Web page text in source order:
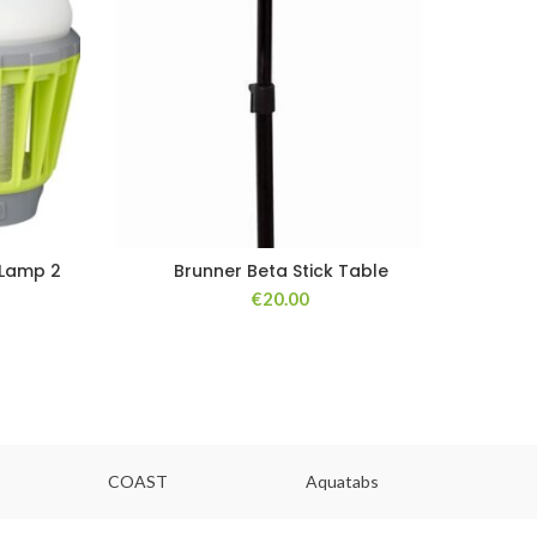
2 Brunner Beta Stick Table
€20.00
COAST Aquatabs